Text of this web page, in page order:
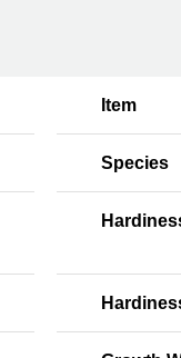
Item
Species